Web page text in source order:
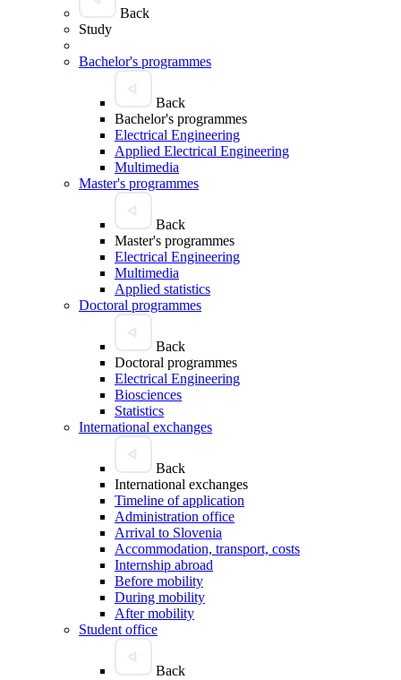
Back
Study
Bachelor's programmes
Back
Bachelor's programmes
Electrical Engineering
Applied Electrical Engineering
Multimedia
Master's programmes
Back
Master's programmes
Electrical Engineering
Multimedia
Applied statistics
Doctoral programmes
Back
Doctoral programmes
Electrical Engineering
Biosciences
Statistics
International exchanges
Back
International exchanges
Timeline of application
Administration office
Arrival to Slovenia
Accommodation, transport, costs
Internship abroad
Before mobility
During mobility
After mobility
Student office
Back